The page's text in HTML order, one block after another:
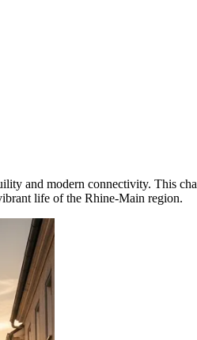
and modern connectivity. This
life of the Rhine-Main region.